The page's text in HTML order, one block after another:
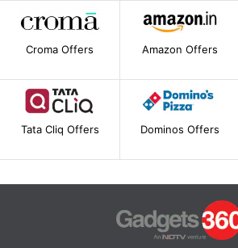
Croma Offers Amazon Offers
Tata Cliq Offers Dominos Offers